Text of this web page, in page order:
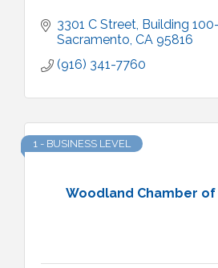
3301 C Street, Building
Sacramento CA 95816
(916) 341-7760
Woodland Chamber
1 - BUSINESS LEVEL